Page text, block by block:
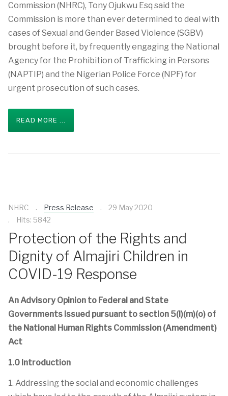
Commission (NHRC), Tony Ojukwu Esq said the
Commission is more than ever determined to deal with
cases of Sexual and Gender Based Violence (SGBV)
brought before it, by frequently engaging the National
Agency for the Prohibition of Trafficking in Persons
(NAPTIP) and the Nigerian Police Force (NPF) for
urgent prosecution of such cases.
READ MORE ...
NHRC Press Release
29 May 2020
Hits: 5842
Protection of the Rights and
Dignity of Almajiri Children in
COVID-19 Response
An Advisory Opinion to Federal and State
Governments issued pursuant to section 5(l)(m)(o) of
the National Human Rights Commission (Amendment)
Act
1.0 Introduction
1. Addressing the social and economic challenges